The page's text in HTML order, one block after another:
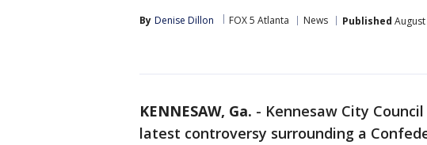
By Denise Dillon FOX 5 Atlanta News Published August
KENNESAW, Ga. - Kennesaw City
latest controversy surrounding a